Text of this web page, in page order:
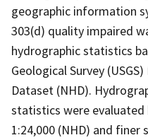
geographic information
303(d) quality impaired
hydrographic statistics
Geological Survey
Dataset (NHD).
statistics were
1:24,000 (NHD) and